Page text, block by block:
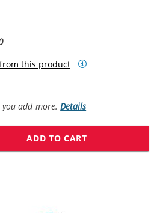
this product
you add more.Details
ADD TO CART